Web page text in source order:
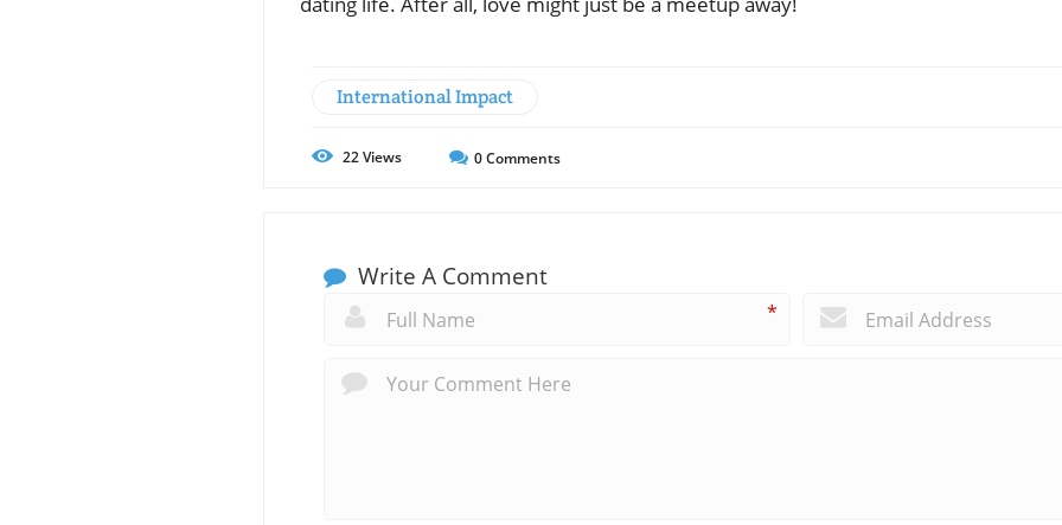
International Impact
22Views 0Comments
Write A Comment
*